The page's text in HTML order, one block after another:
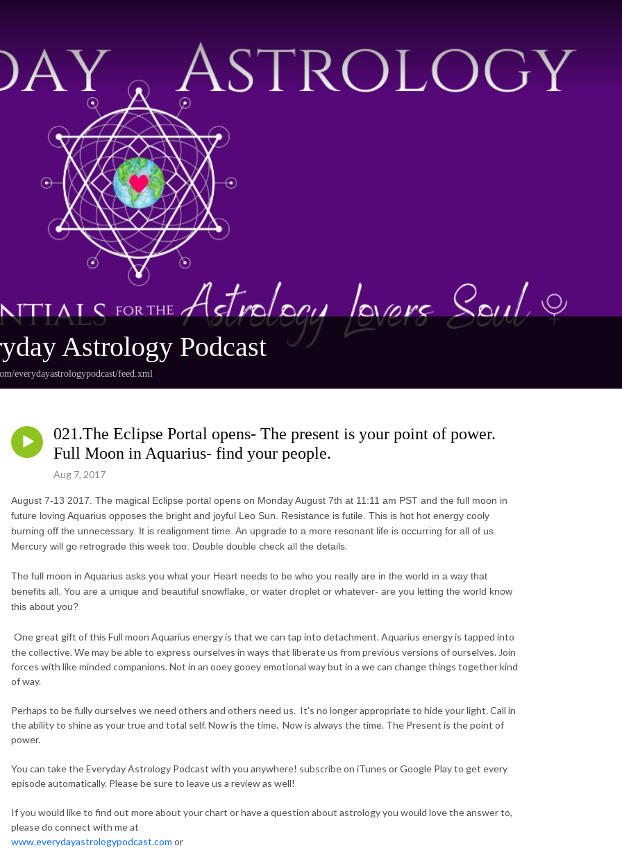
Astrology Podcast
everydayastrologypodcast/feed.xml
021.The Eclipse Portal opens- The present is your point of power.
Full Moon in Aquarius- find your people.
Aug 7, 2017
August 7-13 2017. The magical Eclipse portal opens on Monday August 7th at 11:11 am PST and the full moon in
future loving Aquarius opposes the bright and joyful Leo Sun. Resistance is futile. This is hot hot energy cooly
burning off the unnecessary. It is realignment time. An upgrade to a more resonant life is occurring for all of us.
Mercury will go retrograde this week too. Double double check all the details.
The full moon in Aquarius asks you what your Heart needs to be who you really are in the world in a way that
benefits all. You are a unique and beautiful snowflake, or water droplet or whatever- are you letting the world know
this about you?
One great gift of this Full moon Aquarius energy is that we can tap into detachment. Aquarius energy is tapped into
the collective. We may be able to express ourselves in ways that liberate us from previous versions of ourselves. Join
forces with like minded companions. Not in an ooey gooey emotional way but in a we can change things together kind
of way.
Perhaps to be fully ourselves we need others and others need us. It's no longer appropriate to hide your light. Call in
the ability to shine as your true and total self. Now is the time. Now is always the time. The Present is the point of
power.
You can take the Everyday Astrology Podcast with you anywhere! subscribe on iTunes or Google Play to get every
episode automatically. Please be sure to leave us a review as well!
If you would like to find out more about your chart or have a question about astrology you would love the answer to,
please do connect with me at
www.everydayastrologypodcast.com or